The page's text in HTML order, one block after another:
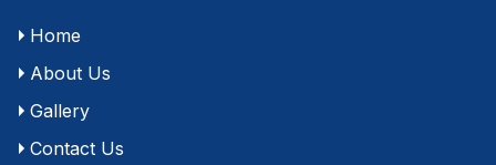
Home
About Us
Gallery
Contact Us